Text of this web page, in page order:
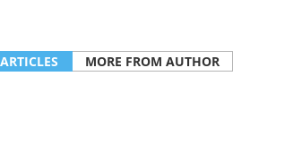
MORE FROM AUTHOR